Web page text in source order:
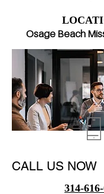
Osage Beach
CALL US NOW
314-